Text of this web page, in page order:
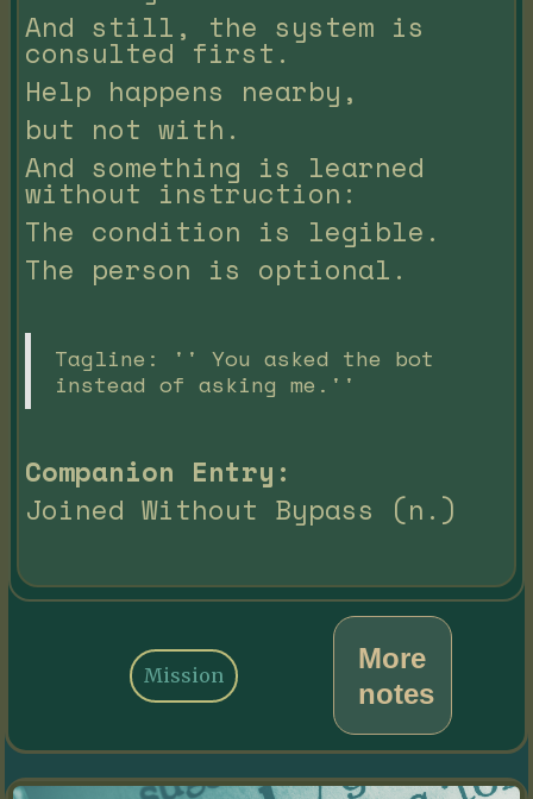
And still, the system is
consulted first.
Help happens nearby,
but not with.
And something is learned
without instruction:
The condition is legible.
The person is optional.
Tagline: '' You asked the bot
instead of asking me.''
Companion Entry:
Joined Without Bypass (n.)
More
notes
Mission